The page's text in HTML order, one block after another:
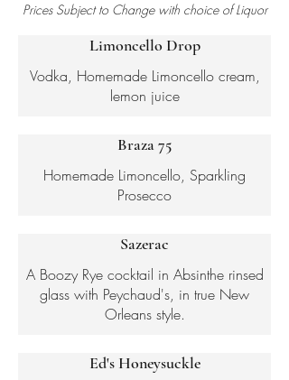
Prices Subject to Change with choice of Liquor
Limoncello Drop
Vodka, Homemade Limoncello cream,
lemon juice
Braza 75
Homemade Limoncello, Sparkling
Sazerac
A Boozy Rye cocktail in Absinthe rinsed
glass with Peychaud's, in true New
Ed's Honeysuckle